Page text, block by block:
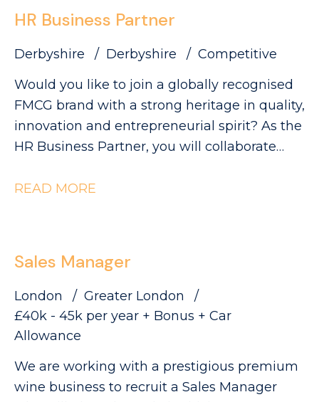
products meet the highest quality, safety and
compliance standards while supporting the
HR Business Partner
Derbyshire Derbyshire
Competitive
Would you like to join a globally recognised
FMCG brand with a strong heritage in quality,
innovation and entrepreneurial spirit? As the
HR Business Partner, you will collaborate
site's strategic objectives through effective,
requirements - Supporting workforce
planning activity, including hiring timelines,
capability mapping and resource profiling -
Providing expert advice and guidance across
strong relationships with managers and
employee representatives, maintaining
READ MORE
Sales Manager
London
Greater London
£40k - 45k per year + Bonus + Car
Allowance
We are working with a prestigious premium
wine business to recruit a Sales Manager